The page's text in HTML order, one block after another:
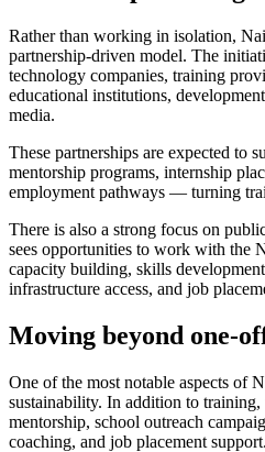
Rather than working in isolation,
partnership-driven model. The
technology companies, training
educational institutions,
media.
These partnerships are expected to
mentorship programs, internship
employment pathways — turning
There is also a strong focus on
sees opportunities to work with the
capacity building, skills
infrastructure access, and job
Moving beyond one-
One of the most notable aspects of
sustainability. In addition to
mentorship, school outreach
coaching, and job placement support.